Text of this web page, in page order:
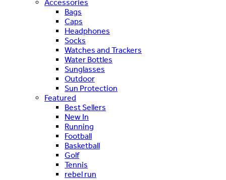
Accessories
Bags
Caps
Headphones
Socks
Watches and Trackers
Water Bottles
Sunglasses
Outdoor
Sun Protection
Featured
Best Sellers
New In
Running
Football
Basketball
Golf
Tennis
rebel run